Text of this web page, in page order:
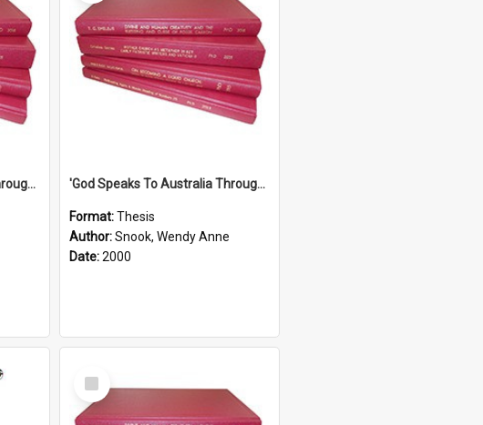
'God Speaks To Australia Through Women'': Homiletics And Gender In The Preaching Of Australian Women In The 90's 'God Speaks To Australia Through Women'': Homiletics And Gender In The Preaching Of Australian Women In The 90's The Sermon Collection
Format:Thesis
Author:Snook, Wendy Anne
Date:2000
Select
Item